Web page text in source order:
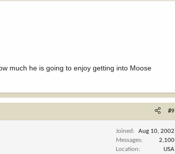
much he is going to enjoy getting into Moose
#9
Joined
Aug 10, 2002
Messages
2,100
Location
USA